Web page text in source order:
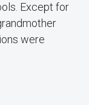
Except for
were